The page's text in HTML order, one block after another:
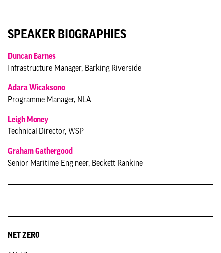
SPEAKER BIOGRAPHIES
Duncan Barnes
Infrastructure Manager, Barking Riverside
Adara Wicaksono
Programme Manager, NLA
Leigh Money
Technical Director, WSP
Graham Gathergood
Senior Maritime Engineer, Beckett Rankine
NET ZERO